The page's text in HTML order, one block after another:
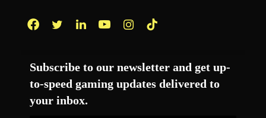
Subscribe to our newsletter and get up-
to-speed gaming updates delivered to
your inbox.